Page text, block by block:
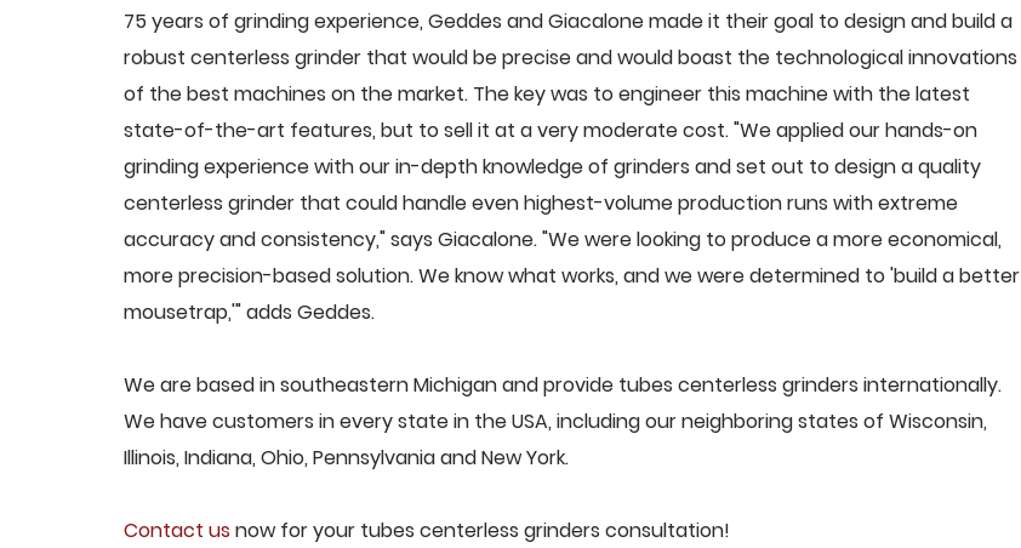
75 years of grinding experience, Geddes and Giacalone made it their goal to design and build a
robust centerless grinder that would be precise and would boast the technological innovations
of the best machines on the market. The key was to engineer this machine with the latest
state-of-the-art features, but to sell it at a very moderate cost. "We applied our hands-on
grinding experience with our in-depth knowledge of grinders and set out to design a quality
centerless grinder that could handle even highest-volume production runs with extreme
accuracy and consistency," says Giacalone. "We were looking to produce a more economical,
more precision-based solution. We know what works, and we were determined to 'build a better
mousetrap,'" adds Geddes.
We are based in southeastern Michigan and provide tubes centerless grinders internationally.
We have customers in every state in the USA, including our neighboring states of Wisconsin,
Illinois, Indiana, Ohio, Pennsylvania and New York.
Contact us now for your tubes centerless grinders consultation!